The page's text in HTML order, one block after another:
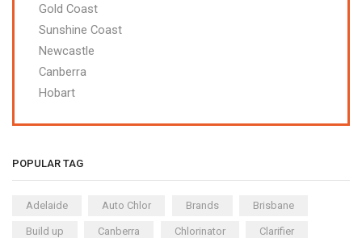
Gold Coast
Sunshine Coast
Newcastle
Canberra
Hobart
POPULAR TAG
Adelaide Auto Chlor Brands Brisbane
Build up Canberra Chlorinator Clarifier